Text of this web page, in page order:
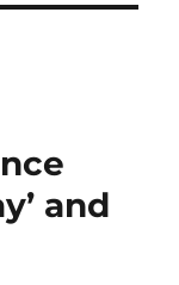
and